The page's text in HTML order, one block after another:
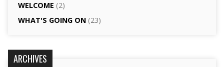
WELCOME (2)
WHAT'S GOING ON(23)
ARCHIVES